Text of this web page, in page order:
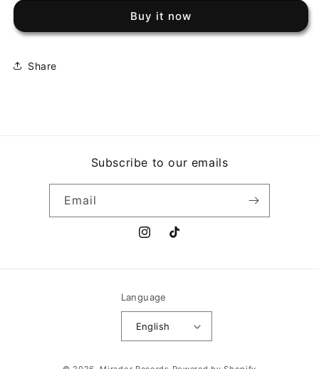
OF
SUN
ANTHEM
OF
Buy it now
Share
Subscribe to our emails
Email
InstagramTikTok
Language
English